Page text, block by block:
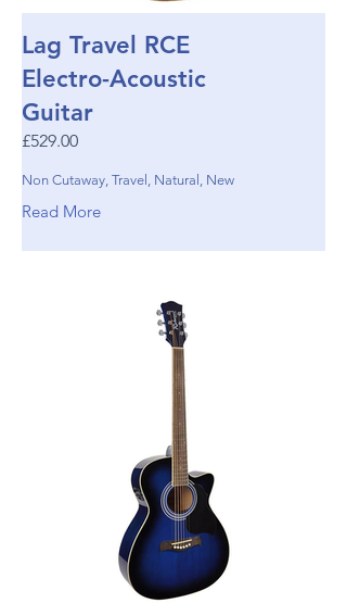
Lag Travel RCE
Electro-Acoustic
Guitar
£529.00
Non Cutaway, Travel, Natural, New
Read More